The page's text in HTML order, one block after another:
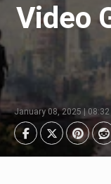
Video
January 08, 2025 |